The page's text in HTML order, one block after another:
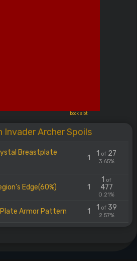
book slot
Invader Archer Spoils
Breastplate
1
1 of 27
3.65%
Edge(60%) 1
1 of
477
0.21%
Armor Pattern 1 1 of39
2.57%